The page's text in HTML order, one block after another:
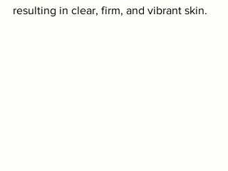
resulting in clear, firm, and vibrant skin.